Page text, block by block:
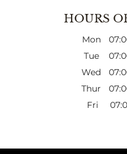
HOURS
Mon
Tue
Wed
Thur
Fri